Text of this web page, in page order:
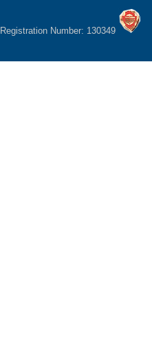
Registration Number: 130349